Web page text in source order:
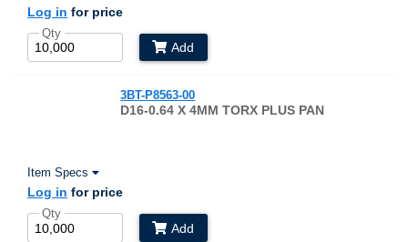
Log in for price
Qty
Add
3BT-P8563-00
D16-0.64 X 4MM TORX PLUS PAN
Item Specs
Log in for price
Qty
Add